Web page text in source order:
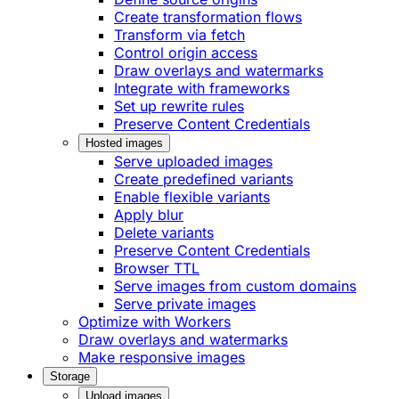
Create transformation flows
Transform via fetch
Control origin access
Draw overlays and watermarks
Integrate with frameworks
Set up rewrite rules
Preserve Content Credentials
Hosted images
Serve uploaded images
Create predefined variants
Enable flexible variants
Apply blur
Delete variants
Preserve Content Credentials
Browser TTL
Serve images from custom domains
Serve private images
Optimize with Workers
Draw overlays and watermarks
Make responsive images
Storage
Upload images